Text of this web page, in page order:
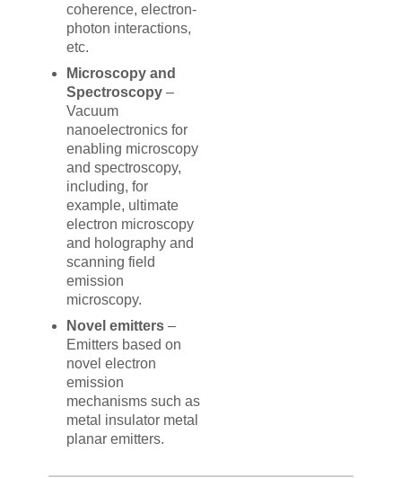
coherence, electron-
photon interactions,
etc.
Microscopy and
Spectroscopy –
Vacuum
nanoelectronics for
enabling microscopy
and spectroscopy,
including, for
example, ultimate
electron microscopy
and holography and
scanning field
emission
microscopy.
Novel emitters –
Emitters based on
novel electron
emission
mechanisms such as
metal insulator metal
planar emitters.